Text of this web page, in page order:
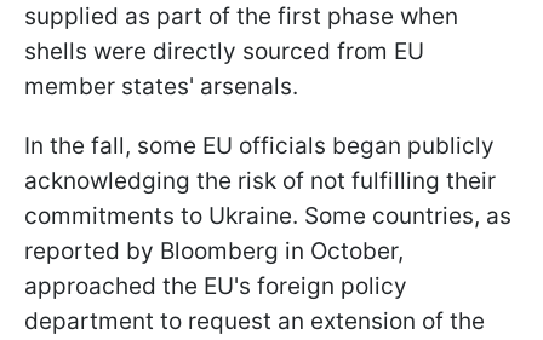
supplied as part of the first phase when
shells were directly sourced from EU
member states' arsenals.
In the fall, some EU officials began publicly
acknowledging the risk of not fulfilling their
commitments to Ukraine. Some countries, as
reported by Bloomberg in October,
approached the EU's foreign policy
department to request an extension of the